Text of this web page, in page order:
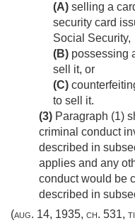
(A) selling a
security card
Social Security,
(B) possessing
sell it, or
(C)
to sell it.
(3) Paragraph (1)
criminal conduct
described in
applies and any
conduct would be
described in
(aug. 14, 1935, ch. 531,